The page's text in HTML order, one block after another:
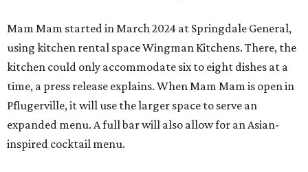
Mam Mam started in March 2024 at Springdale General,
using kitchen rental space Wingman Kitchens. There, the
kitchen could only accommodate six to eight dishes at a
time, a press release explains. When Mam Mam is open in
Pflugerville, it will use the larger space to serve an
expanded menu. A full bar will also allow for an Asian-
inspired cocktail menu.